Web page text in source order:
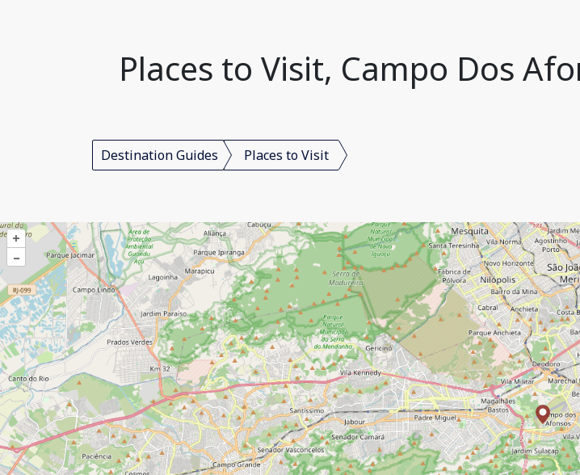
Places to Visit, Campo Dos
Destination Guides Places to Visit
+
–